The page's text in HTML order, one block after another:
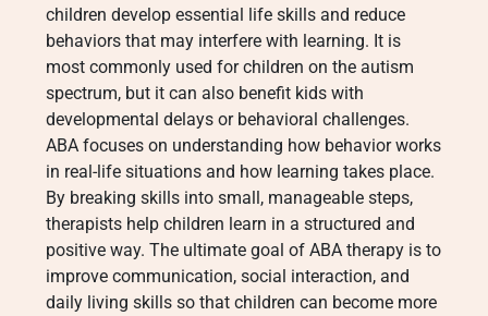
children develop essential life skills and reduce
behaviors that may interfere with learning. It is
most commonly used for children on the autism
spectrum, but it can also benefit kids with
developmental delays or behavioral challenges.
ABA focuses on understanding how behavior works
in real-life situations and how learning takes place.
By breaking skills into small, manageable steps,
therapists help children learn in a structured and
positive way. The ultimate goal of ABA therapy is to
improve communication, social interaction, and
daily living skills so that children can become more